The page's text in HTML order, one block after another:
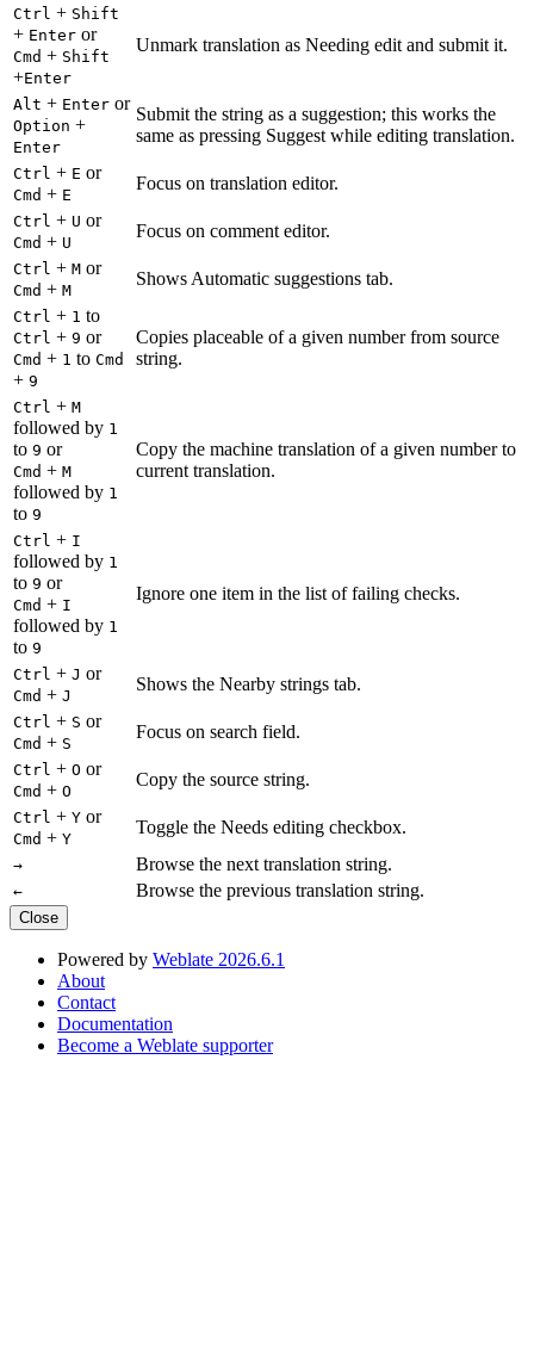
Ctrl + Shift
+ Enter or
Cmd + Shift
+Enter
Unmark translation as Needing edit and submit it.
Alt + Enter or
Option +
Enter
Submit the string as a suggestion; this works the
same as pressing Suggest while editing translation.
Ctrl + E or
Cmd + E
Focus on translation editor.
Ctrl + U or
Cmd + U
Focus on comment editor.
Ctrl + M or
Cmd + M
Shows Automatic suggestions tab.
Ctrl + 1 to
Ctrl + 9 or
Cmd + 1 to Cmd
+ 9
Copies placeable of a given number from source
string.
Ctrl + M
followed by 1
to 9 or
Cmd + M
followed by 1
to 9
Copy the machine translation of a given number to
current translation.
Ctrl + I
followed by 1
to 9 or
Cmd + I
followed by 1
to 9
Ignore one item in the list of failing checks.
Ctrl + J or
Cmd + J
Shows the Nearby strings tab.
Ctrl + S or
Cmd + S
Focus on search field.
Ctrl + O or
Cmd + O
Copy the source string.
Ctrl + Y or
Cmd + Y
Toggle the Needs editing checkbox.
→ Browse the next translation string.
← Browse the previous translation string.
Close
Powered by Weblate 2026.6.1
About
Contact
Documentation
Become a Weblate supporter